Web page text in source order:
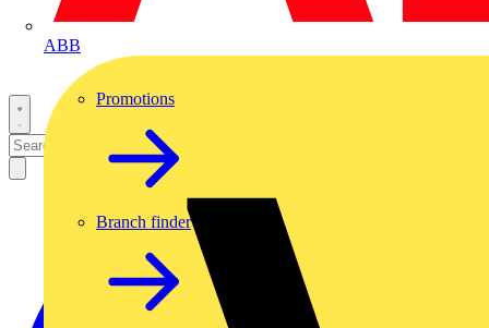
ABB
Promotions
Branch finder